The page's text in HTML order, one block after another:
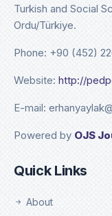
Turkish and Social
Ordu/Türkiye.
Phone: +90 (452)
Website: http://
E-mail:
Powered by OJS
Quick Links
About